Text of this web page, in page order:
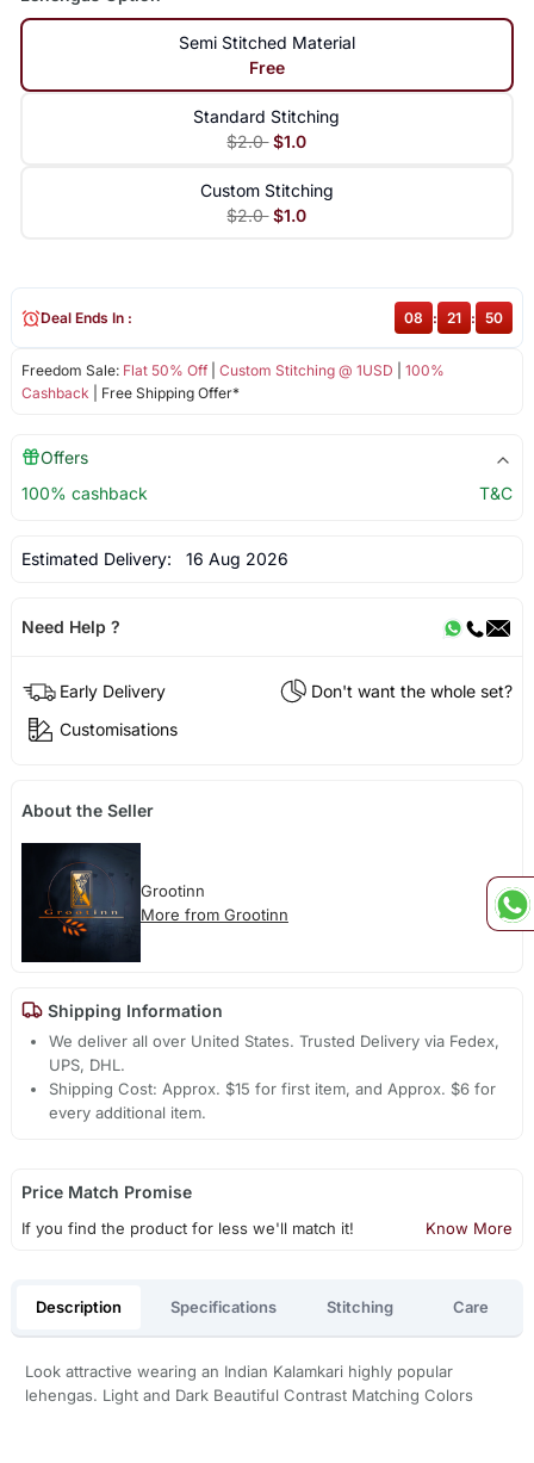
Semi Stitched Material
Free
Standard Stitching
$2.0 $1.0
Custom Stitching
$2.0 $1.0
Freedom Sale: Flat 50% Off| Custom Stitching @ 1USD
100%
Cashback | Free Shipping Offer*
Deal Ends In : 08 : 21 : 50
Offers
100% cashback
T&C
Estimated Delivery: 16 Aug 2026
Need Help ?
Early Delivery
Don't want the whole set?
Customisations
About the Seller
Grootinn
More from Grootinn
Shipping Information
We deliver all over United States. Trusted Delivery via Fedex,
UPS, DHL.
Shipping Cost: Approx. $15 for first item, and Approx. $6 for
every additional item.
Price Match Promise
If you find the product for less we'll match it! Know More
Description Specifications Stitching Care
Look attractive wearing an Indian Kalamkari highly popular
lehengas. Light and Dark Beautiful Contrast Matching Colors